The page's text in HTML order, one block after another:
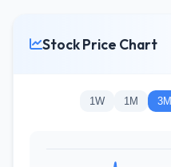
Stock Price Chart
1W 1M 3M